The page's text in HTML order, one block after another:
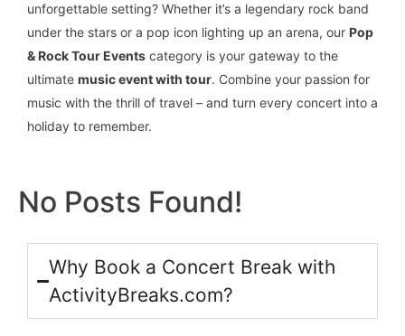
unforgettable setting? Whether it’s a legendary rock band
under the stars or a pop icon lighting up an arena, our Pop
& Rock Tour Events category is your gateway to the
ultimate music event with tour. Combine your passion for
music with the thrill of travel – and turn every concert into a
holiday to remember.
No Posts Found!
Why Book a Concert Break with
ActivityBreaks.com?